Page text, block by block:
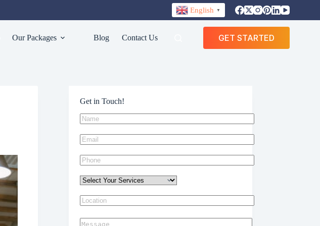
English ▼
Our Packages Blog Contact Us GET STARTED
Get in Touch!